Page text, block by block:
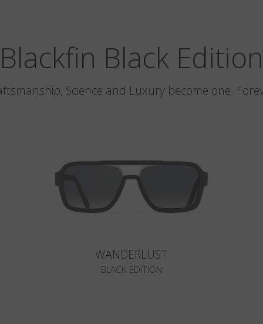
Blackfin Black Edition
Science and Luxury become one.
WANDERLUST
BLACK EDITION